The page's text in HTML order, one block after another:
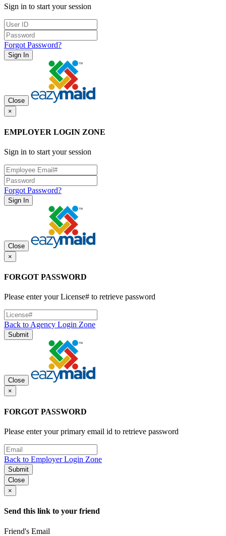
Sign in to start your session
Forgot Password?
Sign In
Close
×
EMPLOYER LOGIN ZONE
Sign in to start your session
Forgot Password?
Sign In
Close
×
FORGOT PASSWORD
Please enter your License# to retrieve password
Back to Agency Login Zone
Submit
Close
×
FORGOT PASSWORD
Please enter your primary email id to retrieve password
Back to Employer Login Zone
Submit
Close
×
Send this link to your friend
Friend's Email